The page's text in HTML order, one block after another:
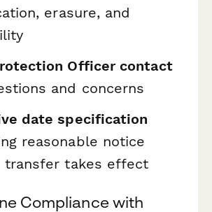
erasure, and
Officer contact
and concerns
date specification
reasonable notice
transfer takes effect
Compliance with